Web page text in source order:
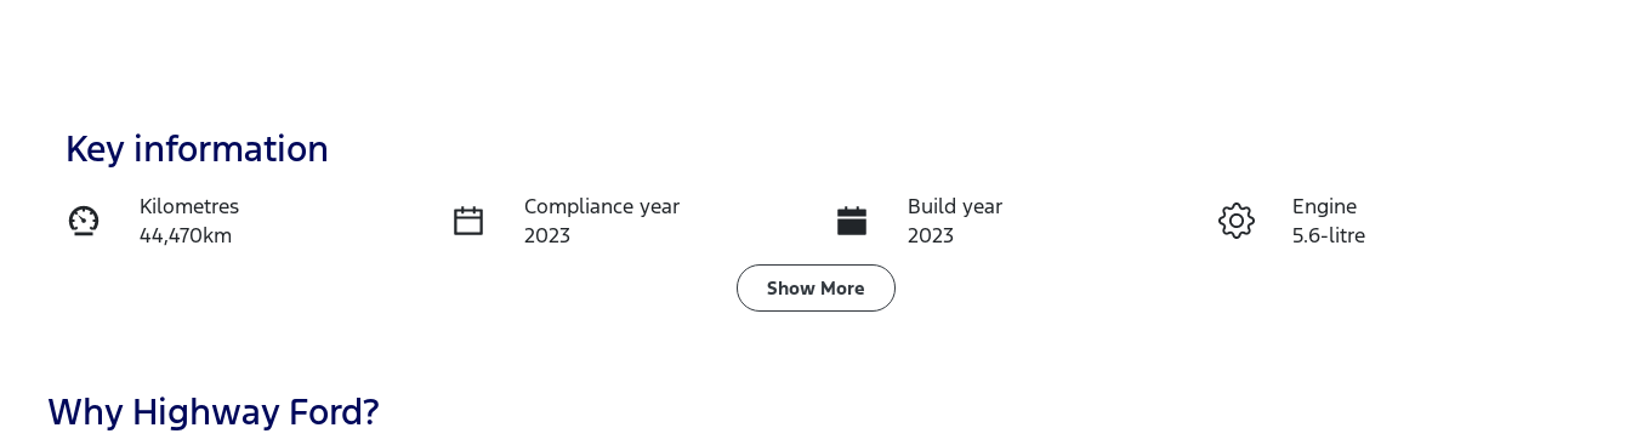
Enquire Now
Key information
Kilometres
44,470km
Compliance year
2023
Build year
2023
Engine
5.6-litre
Expires on December 19,
2026
Show More
Why Highway Ford?